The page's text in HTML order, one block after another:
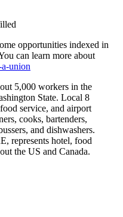
opportunities indexed in
can learn more about
union
5,000 workers in the
State. Local 8
service, and airport
cooks, bartenders,
and dishwashers.
represents hotel, food
the US and Canada.